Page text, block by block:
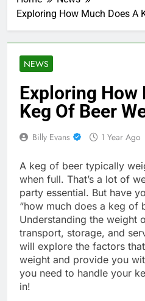
Exploring How Much Does A
NEWS
Exploring How
Keg Of Beer
Billy Evans 1 Year Ago
A keg of beer typically
when full. That’s a lot of
party essential. But have
“how much does a keg of
Understanding the weight
transport, storage, and
will explore the factors
weight and provide you
you need to handle your
in!